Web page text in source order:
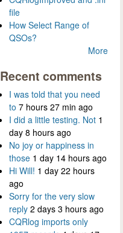
file
How Select Range of
QSOs?
More
Recent comments
I was told that you need
to 7 hours 27 min ago
I did a little testing. Not 1
day 8 hours ago
No joy or happiness in
those 1 day 14 hours ago
Hi Will! 1 day 22 hours
ago
Sorry for the very slow
reply 2 days 3 hours ago
CQRlog imports only